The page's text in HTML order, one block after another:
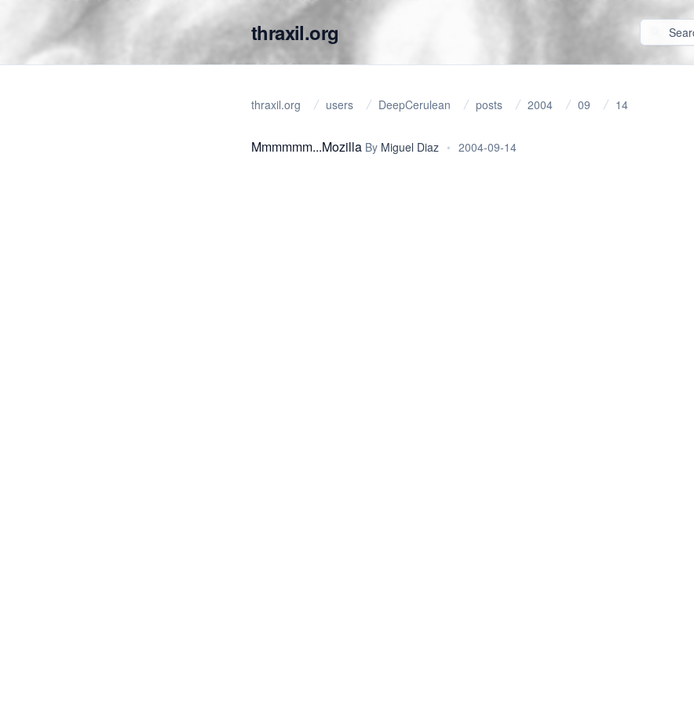
thraxil.org
thraxil.org users DeepCerulean posts 2004 09 14
Mmmmmm...Mozilla By Miguel Diaz • 2004-09-14